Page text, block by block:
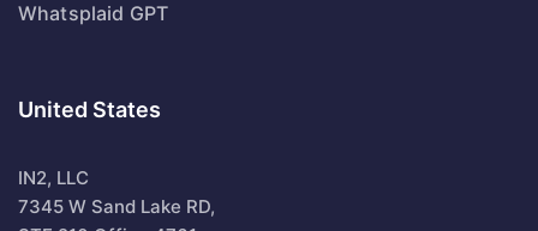
Whatsplaid GPT
United States
IN2, LLC
7345 W Sand Lake RD,